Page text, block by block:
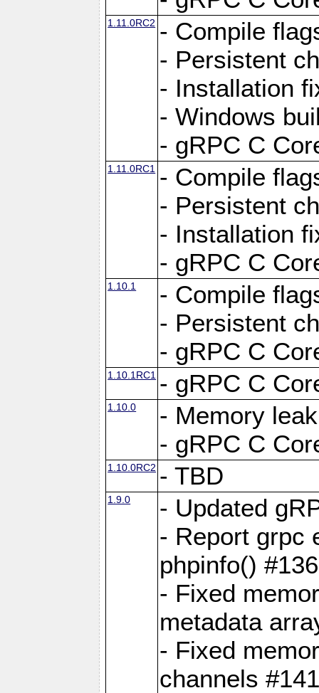
1.11.0RC2 - Compile
- Persistent
- Installation
- Windows
- gRPC C
1.11.0RC1
- Compile
- Persistent
- Installation
- gRPC C
1.10.1
- Compile
- Persistent
- gRPC C
1.10.1RC1 - gRPC C
1.10.0
- Memory
- gRPC C
1.10.0RC2 - TBD
1.9.0
- Updated
- Report grpc
phpinfo()
- Fixed
metadata
- Fixed
channels